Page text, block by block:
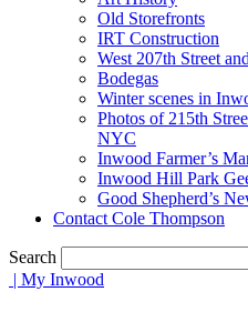
Old Storefronts
IRT Construction
West 207th Street
Bodegas
Winter scenes in
Photos of 215th
NYC
Inwood Farmer’s
Inwood Hill Park
Good Shepherd’s
Contact Cole Thompson
Search
| My Inwood